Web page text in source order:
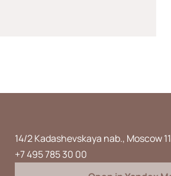
14/2 Kadashevskaya nab., Moscow
+7 495 785 30 00